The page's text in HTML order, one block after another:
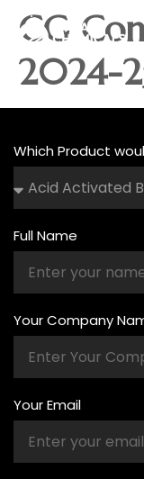
CG
2024-
Which Product
Full Name
Your Company
Your Email